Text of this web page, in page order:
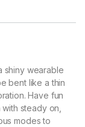
shiny wearable
bent like a thin
Have fun
steady on,
modes to